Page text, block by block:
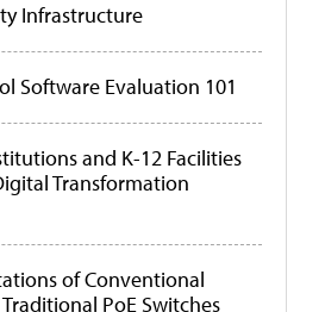
Infrastructure
Software Evaluation 101
and K-12 Facilities
Transformation
of Conventional
PoE Switches